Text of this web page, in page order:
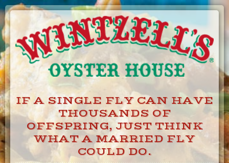
Skip
to
Content
IF A SINGLE FLY CAN HAVE
THOUSANDS OF
OFFSPRING, JUST THINK
WHAT A MARRIED FLY
COULD DO.